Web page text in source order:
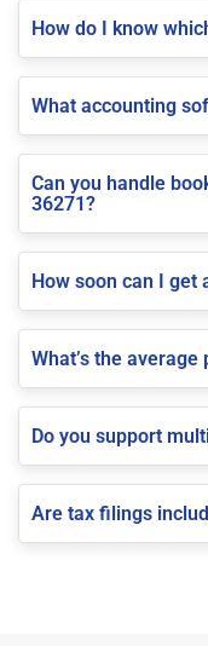
How do I know
What accounting
Can you handle
36271?
How soon can I get
What’s the
Do you support
Are tax filings